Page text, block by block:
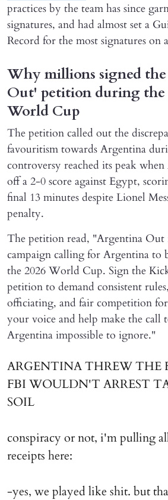
practices by the team has since
signatures, and had almost set a
Record for the most signatures on
Why millions signed
Out' petition during the
World Cup
The petition called out the
favouritism towards Argentina
controversy reached its peak
off a 2-0 score against Egypt,
final 13 minutes despite Lionel
penalty.
The petition read, "Argentina Out
campaign calling for Argentina to
the 2026 World Cup. Sign the
petition to demand consistent
officiating, and fair competition
your voice and help make the call
Argentina impossible to ignore."
ARGENTINA THREW THE
FBI WOULDN'T ARREST
SOIL
conspiracy or not, i'm pulling
receipts here:
-yes, we played like shit. but